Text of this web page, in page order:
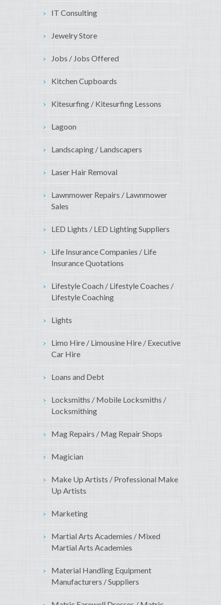
IT Consulting
Jewelry Store
Jobs / Jobs Offered
Kitchen Cupboards
Kitesurfing / Kitesurfing Lessons
Lagoon
Landscaping / Landscapers
Laser Hair Removal
Lawnmower Repairs / Lawnmower
Sales
LED Lights / LED Lighting Suppliers
Life Insurance Companies / Life
Insurance Quotations
Lifestyle Coach / Lifestyle Coaches /
Lifestyle Coaching
Lights
Limo Hire / Limousine Hire / Executive
Car Hire
Loans and Debt
Locksmiths / Mobile Locksmiths /
Locksmithing
Mag Repairs / Mag Repair Shops
Magician
Make Up Artists / Professional Make
Up Artists
Marketing
Martial Arts Academies / Mixed
Martial Arts Academies
Material Handling Equipment
Manufacturers / Suppliers